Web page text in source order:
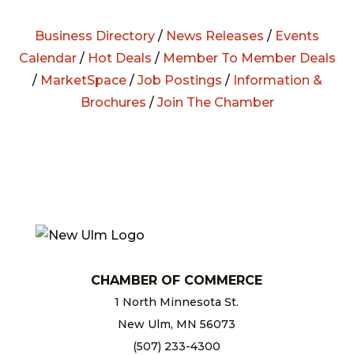
Business Directory / News Releases / Events
Calendar/ Hot Deals / Member To Member Deals
/ MarketSpace/ Job Postings / Information &
Brochures / Join The Chamber
CHAMBER OF COMMERCE
1 North Minnesota St.
New Ulm, MN 56073
(507) 233-4300